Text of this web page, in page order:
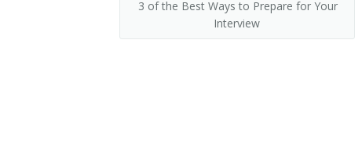
Plant Health Manager
3 of the Best Ways to Prepare for Your
Interview